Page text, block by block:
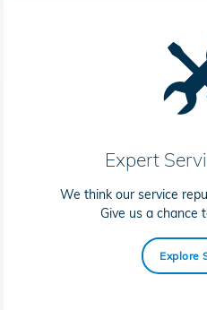
Expert
We think our service
Give us a chance
Explore